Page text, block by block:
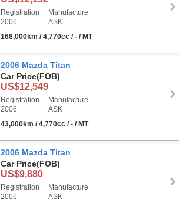
Registration
2006
Manufacture
ASK
168,000km / 4,770cc / - / MT
2006 Mazda Titan
Car Price(FOB)
US$12,549
Registration
2006
Manufacture
ASK
43,000km / 4,770cc / - / MT
2006 Mazda Titan
Car Price(FOB)
US$9,880
Registration
2006
Manufacture
ASK